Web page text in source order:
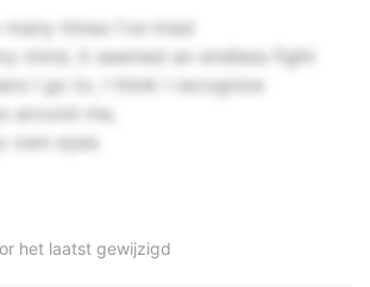
many times I've tried
mind, it seemed an endless fight
I go to, I think I recognize
around me,
own eyes
het laatst gewijzigd